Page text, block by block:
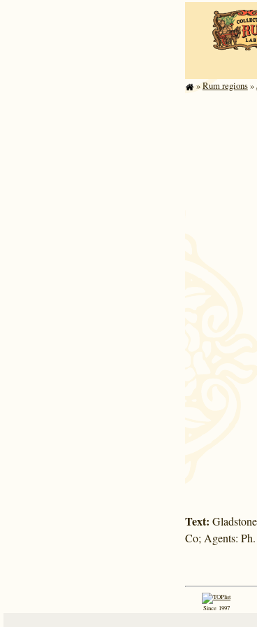
»Rum regions»
Text:
Co; Agents:
Since 1997